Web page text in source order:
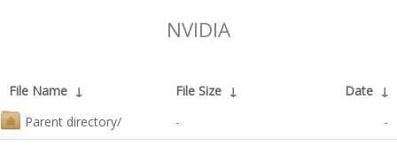
NVIDIA
File Name ↓ File Size ↓ Date ↓
Parent directory/
- -